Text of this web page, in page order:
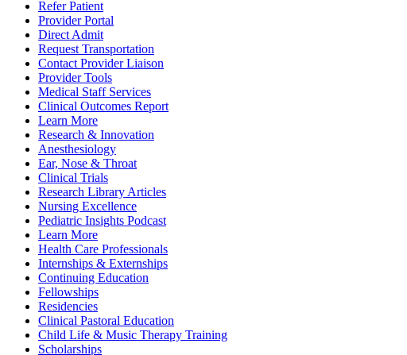
Refer Patient
Provider Portal
Direct Admit
Request Transportation
Contact Provider Liaison
Provider Tools
Medical Staff Services
Clinical Outcomes Report
Learn More
Research & Innovation
Anesthesiology
Ear, Nose & Throat
Clinical Trials
Research Library Articles
Nursing Excellence
Pediatric Insights Podcast
Learn More
Health Care Professionals
Internships & Externships
Continuing Education
Fellowships
Residencies
Clinical Pastoral Education
Child Life & Music Therapy Training
Scholarships